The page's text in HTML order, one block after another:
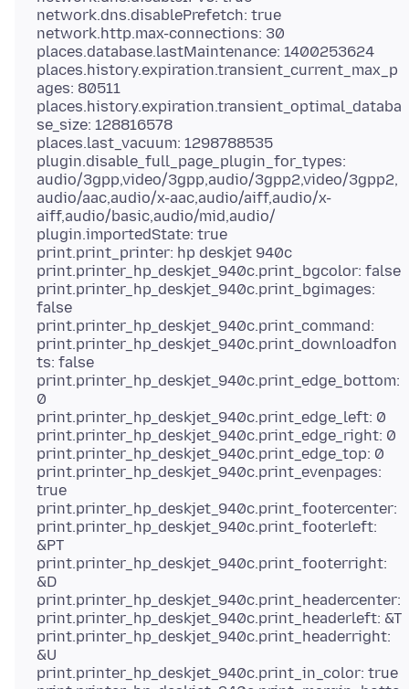
network.dns.disablePrefetch: true
network.http.max-connections: 30
places.database.lastMaintenance: 1400253624
places.history.expiration.transient_current_max_p
ages: 80511
places.history.expiration.transient_optimal_databa
se_size: 128816578
places.last_vacuum: 1298788535
plugin.disable_full_page_plugin_for_types:
audio/3gpp,video/3gpp,audio/3gpp2,video/3gpp2,
audio/aac,audio/x-aac,audio/aiff,audio/x-
aiff,audio/basic,audio/mid,audio/
plugin.importedState: true
print.print_printer: hp deskjet 940c
print.printer_hp_deskjet_940c.print_bgcolor: false
print.printer_hp_deskjet_940c.print_bgimages:
false
print.printer_hp_deskjet_940c.print_command:
print.printer_hp_deskjet_940c.print_downloadfon
ts: false
print.printer_hp_deskjet_940c.print_edge_bottom:
0
print.printer_hp_deskjet_940c.print_edge_left: 0
print.printer_hp_deskjet_940c.print_edge_right: 0
print.printer_hp_deskjet_940c.print_edge_top: 0
print.printer_hp_deskjet_940c.print_evenpages:
true
print.printer_hp_deskjet_940c.print_footercenter:
print.printer_hp_deskjet_940c.print_footerleft:
&PT
print.printer_hp_deskjet_940c.print_footerright:
&D
print.printer_hp_deskjet_940c.print_headercenter:
print.printer_hp_deskjet_940c.print_headerleft: &T
print.printer_hp_deskjet_940c.print_headerright:
&U
print.printer_hp_deskjet_940c.print_in_color: true